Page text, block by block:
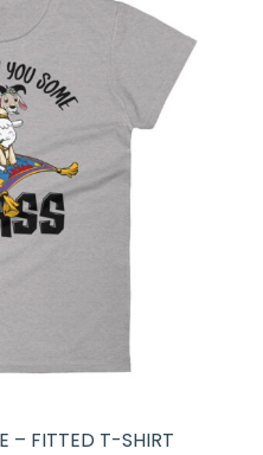
– FITTED T-SHIRT